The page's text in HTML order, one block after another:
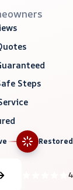
Steps
Restored